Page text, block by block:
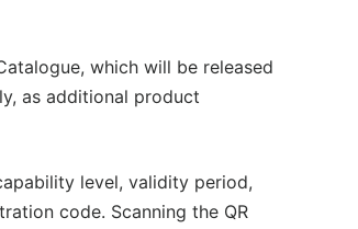
which will be released
as additional product
level, validity period,
code. Scanning the QR